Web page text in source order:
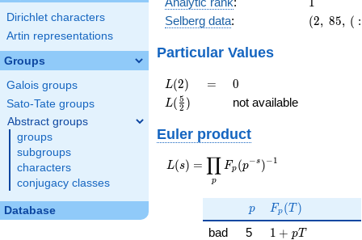
Dirichlet characters
Artin representations
Groups
Galois groups
Sato-Tate groups
Abstract groups
groups
subgroups
characters
conjugacy classes
Database
Selberg data:
(2,\
(2, 85, ( :
Particular Values
L(2)
L(2) =
= 0
0
L(\frac{5}
{2})
L( 2
5 ) not available
Euler product
L(s) =
\displaystyle
s})^{-1}
L(s) =
p
∏ Fp (p−s )−1
p
p F_p(T)
Fp (T )
bad 5 1 + p T
1 + pT